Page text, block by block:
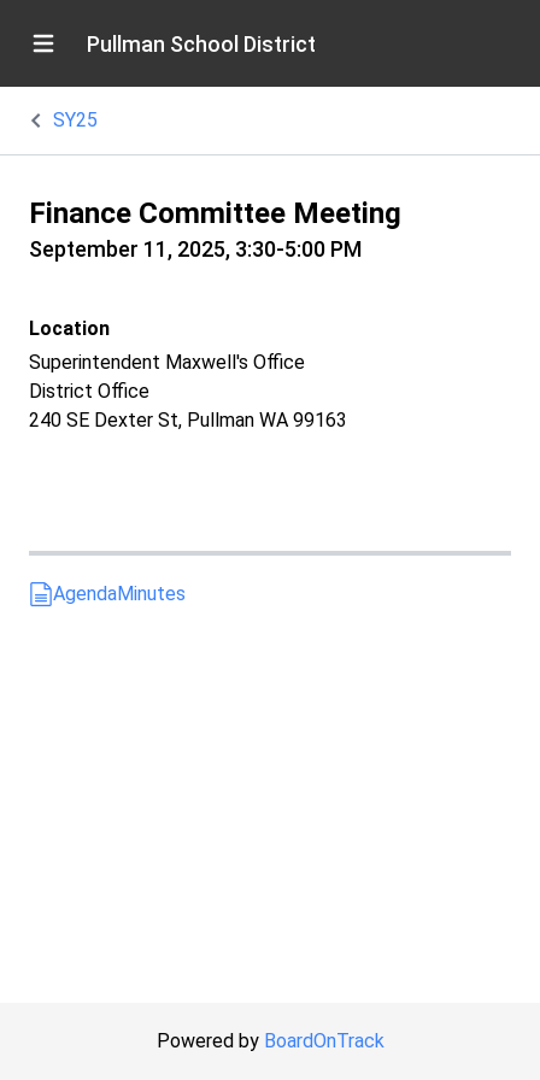
Pullman School District
SY25
Finance Committee Meeting
September 11, 2025, 3:30-5:00 PM
Location
Superintendent Maxwell's Office
District Office
240 SE Dexter St, Pullman WA 99163
AgendaMinutes
Powered by BoardOnTrack